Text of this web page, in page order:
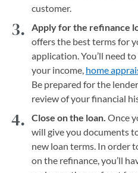
customer.
Apply for the refinance
offers the best terms for
application. You’ll need
your income, home
Be prepared for the
review of your financial
Close on the loan. Once
will give you documents
new loan terms. In order
on the refinance, you’ll